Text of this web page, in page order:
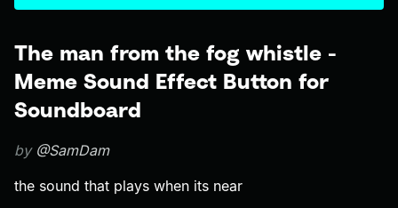
The man from the fog whistle -
Meme Sound Effect Button for
Soundboard
by @SamDam
the sound that plays when its near